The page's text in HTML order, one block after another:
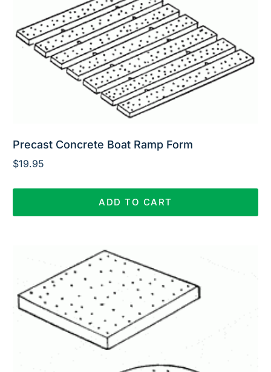
Precast Concrete Boat Ramp Form
$19.95
ADD TO CART